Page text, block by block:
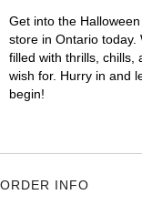
Get into the
store in Ontario
filled with thrills, chills,
wish for. Hurry in and
begin!
ORDER INFO